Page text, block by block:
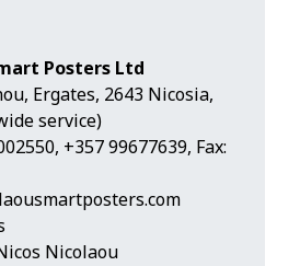
Posters Ltd
Ergates, 2643 Nicosia,
service)
, +357 99677639, Fax:
Nicolaou